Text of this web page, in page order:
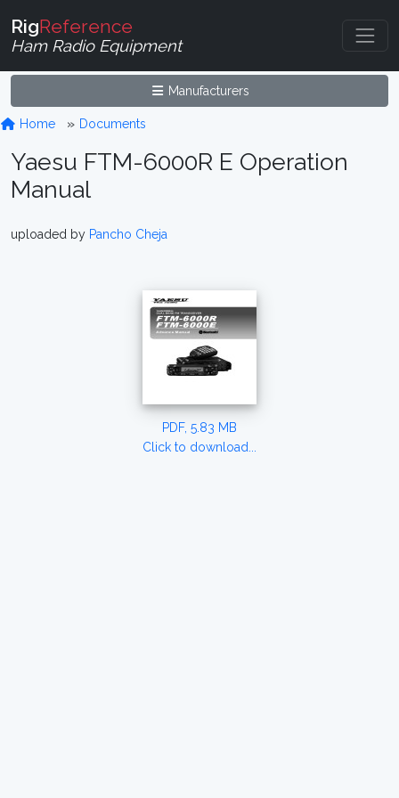
RigReference
Ham Radio Equipment
Manufacturers
Home Documents
Yaesu FTM-6000R E Operation
Manual
uploaded by Pancho Cheja
PDF, 5.83 MB
Click to download...